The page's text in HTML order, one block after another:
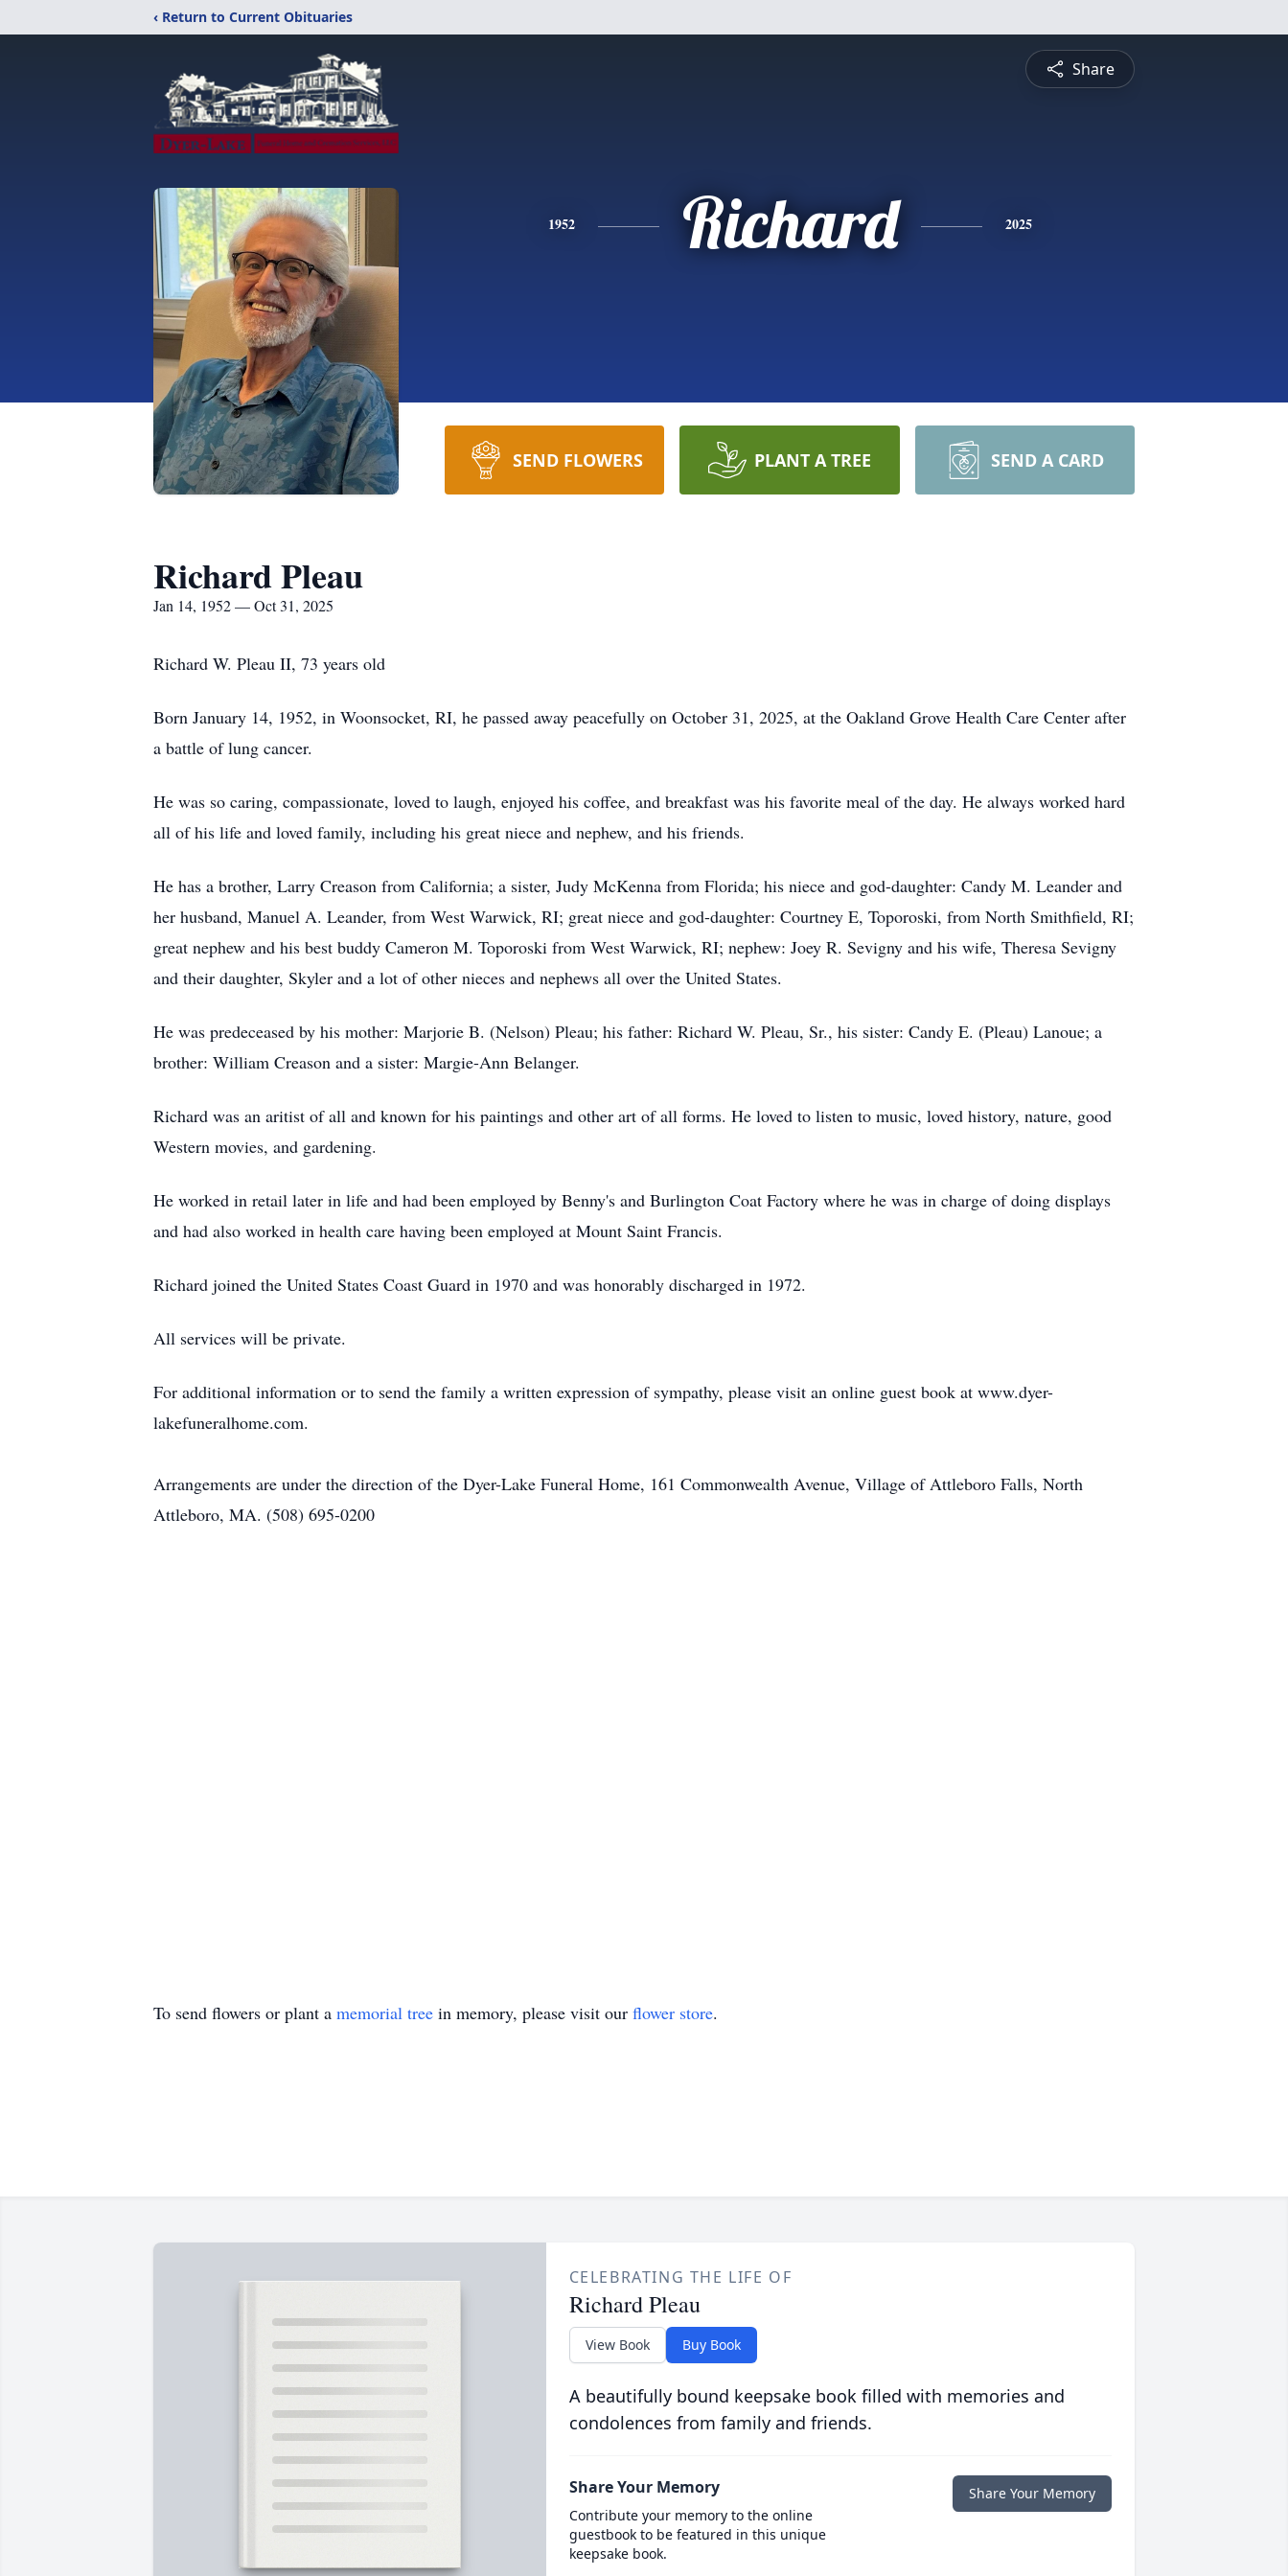
‹ Return to Current Obituaries
Share
1952 Richard 2025
SEND FLOWERS PLANT A TREE SEND A CARD
Richard Pleau
Jan 14, 1952 — Oct 31, 2025
Richard W. Pleau II, 73 years old
Born January 14, 1952, in Woonsocket, RI, he passed away peacefully on October 31, 2025, at the Oakland Grove Health Care Center after
a battle of lung cancer.
He was so caring, compassionate, loved to laugh, enjoyed his coffee, and breakfast was his favorite meal of the day. He always worked hard
all of his life and loved family, including his great niece and nephew, and his friends.
He has a brother, Larry Creason from California; a sister, Judy McKenna from Florida; his niece and god-daughter: Candy M. Leander and
her husband, Manuel A. Leander, from West Warwick, RI; great niece and god-daughter: Courtney E, Toporoski, from North Smithfield, RI;
great nephew and his best buddy Cameron M. Toporoski from West Warwick, RI; nephew: Joey R. Sevigny and his wife, Theresa Sevigny
and their daughter, Skyler and a lot of other nieces and nephews all over the United States.
He was predeceased by his mother: Marjorie B. (Nelson) Pleau; his father: Richard W. Pleau, Sr., his sister: Candy E. (Pleau) Lanoue; a
brother: William Creason and a sister: Margie-Ann Belanger.
Richard was an aritist of all and known for his paintings and other art of all forms. He loved to listen to music, loved history, nature, good
Western movies, and gardening.
He worked in retail later in life and had been employed by Benny's and Burlington Coat Factory where he was in charge of doing displays
and had also worked in health care having been employed at Mount Saint Francis.
Richard joined the United States Coast Guard in 1970 and was honorably discharged in 1972.
All services will be private.
For additional information or to send the family a written expression of sympathy, please visit an online guest book at www.dyer-
lakefuneralhome.com.
Arrangements are under the direction of the Dyer-Lake Funeral Home, 161 Commonwealth Avenue, Village of Attleboro Falls, North
Attleboro, MA. (508) 695-0200
To send flowers or plant a memorial tree in memory, please visit our flower store.
CELEBRATING THE LIFE OF
Richard Pleau
View Book Buy Book
A beautifully bound keepsake book filled with memories and
condolences from family and friends.
Share Your Memory
Contribute your memory to the online
guestbook to be featured in this unique
keepsake book.
Share Your Memory